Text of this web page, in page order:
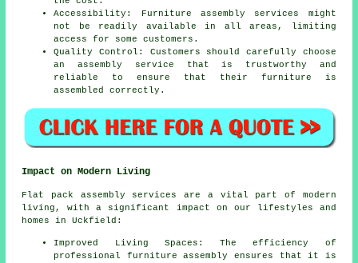
Accessibility: Furniture assembly services might
not be readily available in all areas, limiting
access for some customers.
Quality Control: Customers should carefully choose
anassembly service that is trustworthy and
reliable to ensure that their furniture is
assembled correctly.
Impact on Modern Living
Flat pack assembly services are a vital part of modern
living, with a significant impact on our lifestyles and
homes in Uckfield:
Improved Living Spaces: The efficiency of
professional furniture assembly ensures that it is